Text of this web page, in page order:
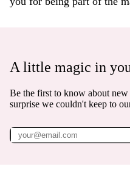
A little magic in
Be the first to know about
surprise we couldn't keep to